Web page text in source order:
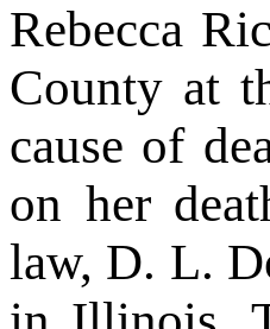
Rebecca
County at
cause of
on her
law, D. L.